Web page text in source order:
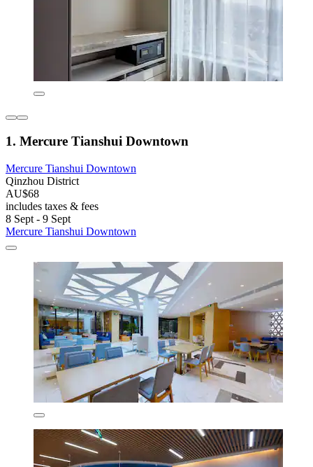
1. Mercure Tianshui Downtown
Mercure Tianshui Downtown
Qinzhou District
AU$68
includes taxes & fees
8 Sept - 9 Sept
Mercure Tianshui Downtown